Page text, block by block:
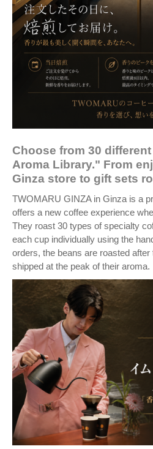
Choose from 30
Aroma Library." From
Ginza store to gift sets
TWOMARU GINZA in Ginza is a
offers a new coffee experience
They roast 30 types of specialty
each cup individually using the
orders, the beans are roasted
shipped at the peak of their aroma.